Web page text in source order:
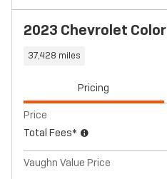
2023 Chevrolet
37,428 miles
Pricing
Price
Total Fees*
Vaughn Value Price